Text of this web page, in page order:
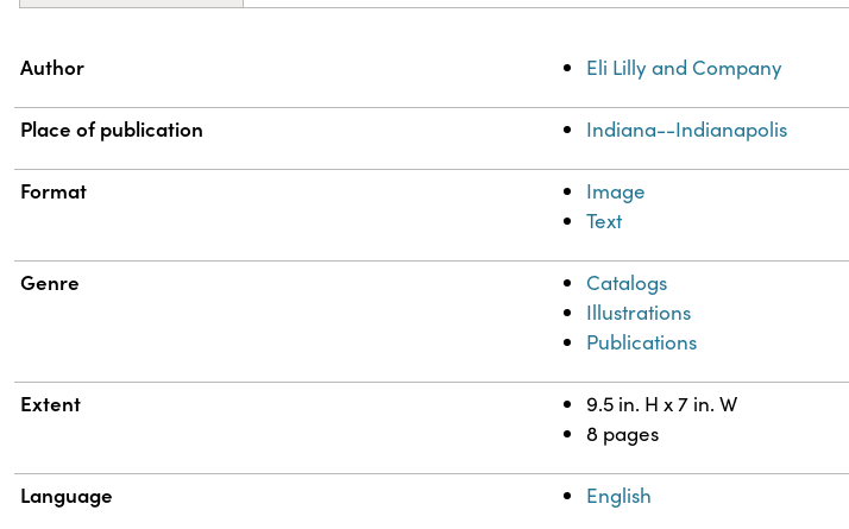
Property
Author Eli Lilly and Company
Place of publication Indiana--Indianapolis
Format
Image
Text
Genre
Catalogs
Illustrations
Publications
Extent
9.5 in. H x 7 in. W
8 pages
Language English